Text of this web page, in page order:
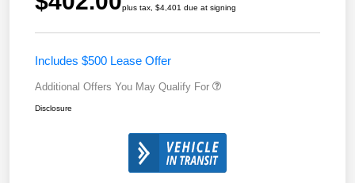
plus tax, $4,401 due at signing
Includes $500 Lease Offer
Additional Offers You May Qualify For
Disclosure